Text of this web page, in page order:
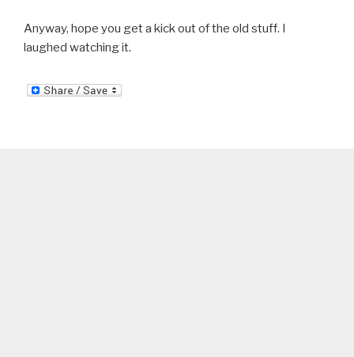
Anyway, hope you get a kick out of the old stuff. I
laughed watching it.